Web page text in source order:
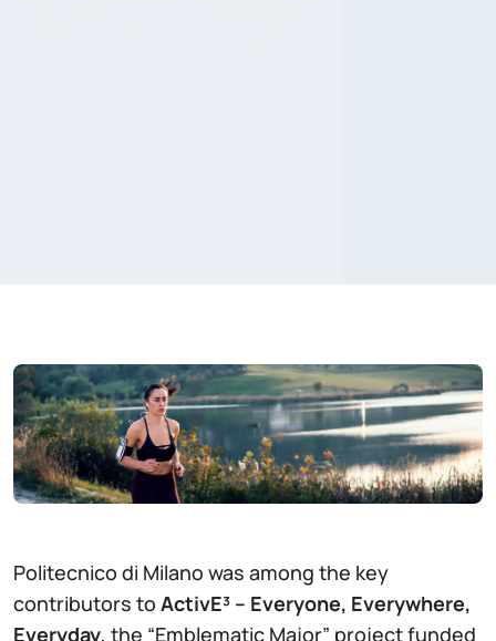
Politecnico di Milano was among the key
contributors to ActivE³ – Everyone, Everywhere,
Everyday, the “Emblematic Major” project funded